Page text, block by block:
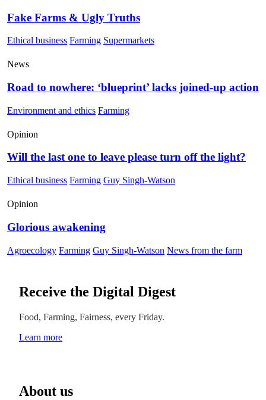
Fake Farms & Ugly Truths
Ethical business Farming Supermarkets
News
Road to nowhere: ‘blueprint’ lacks joined-up action
Environment and ethics Farming
Opinion
Will the last one to leave please turn off the light?
Ethical business Farming Guy Singh-Watson
Opinion
Glorious awakening
Agroecology Farming Guy Singh-Watson News from the farm
Receive the Digital Digest
Food, Farming, Fairness, every Friday.
Learn more
About us